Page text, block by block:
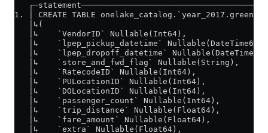
1. │ CREATE TABLE
│↳(
│↳    `VendorID` Nullable(Int64),
│↳    `lpep_pickup_datetime`
│↳    `lpep_dropoff_datetime`
│↳    `store_and_fwd_flag` Nullable(String),
│↳    `RatecodeID` Nullable(Int64),
│↳    `PULocationID` Nullable(Int64),
│↳    `DOLocationID` Nullable(Int64),
│↳    `passenger_count` Nullable(Int64),
│↳    `trip_distance` Nullable(Float64),
│↳    `fare_amount` Nullable(Float64),
│↳    `extra` Nullable(Float64),